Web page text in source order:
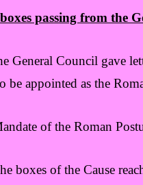
passing from the
Council gave
the Roman
of the Roman
of the Cause